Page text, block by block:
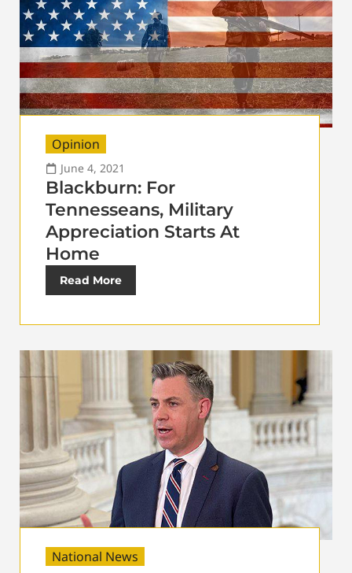
Opinion
June 4, 2021
Blackburn: For
Tennesseans, Military
Appreciation Starts At
Home
Read More
National News